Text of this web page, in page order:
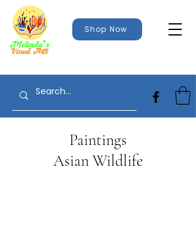
Shop Now
Paintings
Asian Wildlife